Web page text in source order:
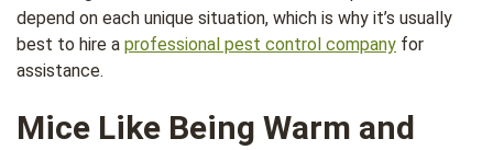
depend on each unique situation, which is why it’s usually
best to hire a professional pest control company for
assistance.
Mice Like Being Warm and